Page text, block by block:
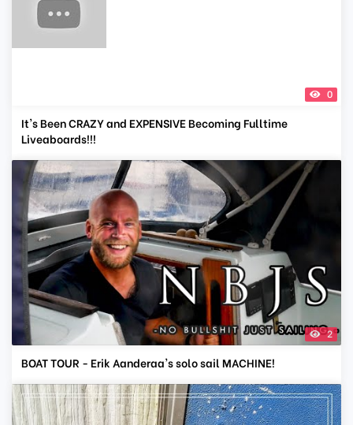
0
It's Been CRAZY and EXPENSIVE Becoming Fulltime
Liveaboards!!!
2
BOAT TOUR - Erik Aanderaa's solo sail MACHINE!